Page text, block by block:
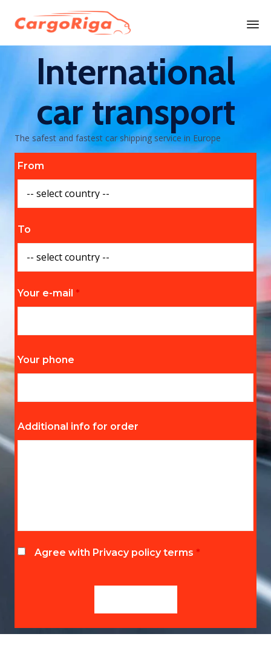
to
content
International
car transport
The safest and fastest car shipping service in Europe
From
To
Your e-mail *
Your phone
Additional info for order
Agree with Privacy policy terms *